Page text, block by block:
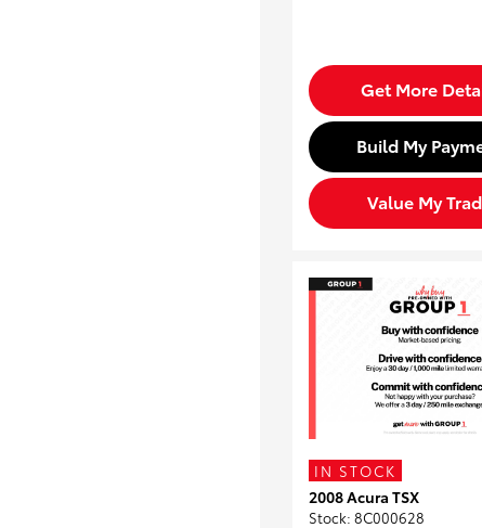
Get More
Build My
Value My
IN STOCK
2008 Acura TSX
Stock: 8C000628